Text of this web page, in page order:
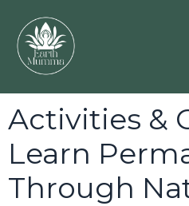
Activities &
Learn
Through